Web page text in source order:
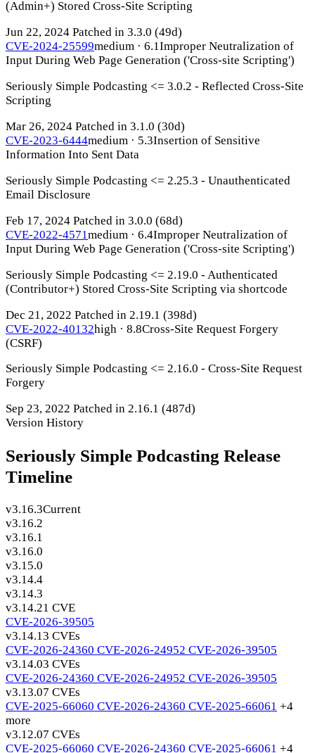
(Admin+) Stored Cross-Site Scripting
Jun 22, 2024 Patched in 3.3.0 (49d)
CVE-2024-25599medium · 6.1Improper Neutralization of
Input During Web Page Generation ('Cross-site Scripting')
Seriously Simple Podcasting <= 3.0.2 - Reflected Cross-Site
Scripting
Mar 26, 2024 Patched in 3.1.0 (30d)
CVE-2023-6444medium · 5.3Insertion of Sensitive
Information Into Sent Data
Seriously Simple Podcasting <= 2.25.3 - Unauthenticated
Email Disclosure
Feb 17, 2024 Patched in 3.0.0 (68d)
CVE-2022-4571medium · 6.4Improper Neutralization of
Input During Web Page Generation ('Cross-site Scripting')
Seriously Simple Podcasting <= 2.19.0 - Authenticated
(Contributor+) Stored Cross-Site Scripting via shortcode
Dec 21, 2022 Patched in 2.19.1 (398d)
CVE-2022-40132high · 8.8Cross-Site Request Forgery
(CSRF)
Seriously Simple Podcasting <= 2.16.0 - Cross-Site Request
Forgery
Sep 23, 2022 Patched in 2.16.1 (487d)
Version History
Seriously Simple Podcasting Release
Timeline
v3.16.3Current
v3.16.2
v3.16.1
v3.16.0
v3.15.0
v3.14.4
v3.14.3
v3.14.21 CVE
CVE-2026-39505
v3.14.13 CVEs
CVE-2026-24360 CVE-2026-24952 CVE-2026-39505
v3.14.03 CVEs
CVE-2026-24360 CVE-2026-24952 CVE-2026-39505
v3.13.07 CVEs
CVE-2025-66060 CVE-2026-24360 CVE-2025-66061 +4
more
v3.12.07 CVEs
CVE-2025-66060 CVE-2026-24360 CVE-2025-66061 +4